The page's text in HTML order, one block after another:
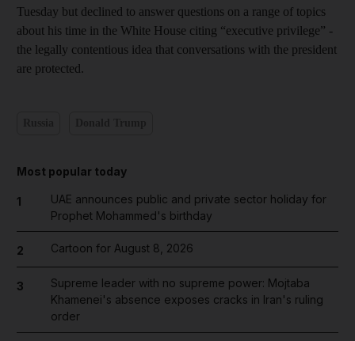
Tuesday but declined to answer questions on a range of topics
about his time in the White House citing “executive privilege” -
the legally contentious idea that conversations with the president
are protected.
Most popular today
1
UAE announces public and private sector holiday for
Prophet Mohammed's birthday
2 Cartoon for August 8, 2026
3
Supreme leader with no supreme power: Mojtaba
Khamenei's absence exposes cracks in Iran's ruling
order